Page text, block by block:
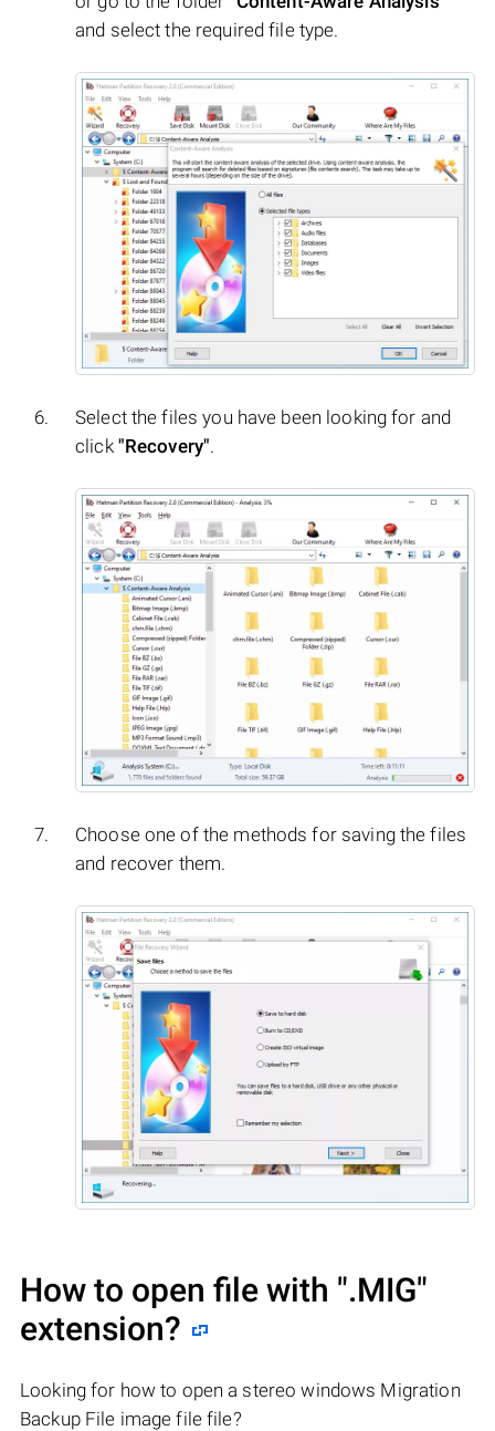
and select the required file type.
Select the files you have been looking for and
click "Recovery".
Choose one of the methods for saving the files
and recover them.
How to open file with ".MIG"
extension?
Looking for how to open a stereo windows Migration
Backup File image file file?